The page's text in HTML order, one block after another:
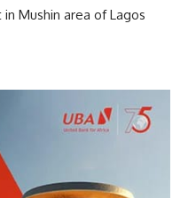
Mushin area of Lagos